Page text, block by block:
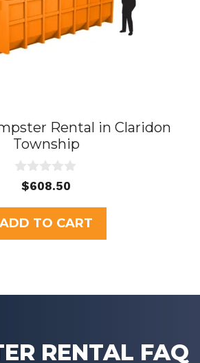
Rental in Claridon
Township
u
t
o
f
$608.50
ADD TO CART
RENTAL FAQ